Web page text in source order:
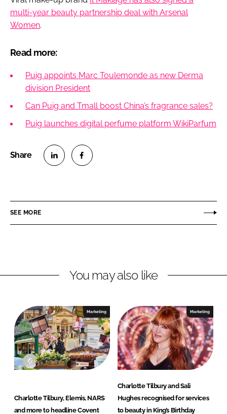
multi-year beauty partnership deal with Arsenal
Women.
Read more:
Puig appoints Marc Toulemonde as new Derma
division President
Can Puig and Tmall boost China’s fragrance sales?
Puig launches digital perfume platform WikiParfum
e
i
e
d
I
n
e
a
b
o
o
k
SEE MORE
You may also like
Marketing
Charlotte Tilbury, Elemis, NARS
and more to headline Covent
Marketing
Charlotte Tilbury and Sali
Hughes recognised for services
to beauty in King’s Birthday